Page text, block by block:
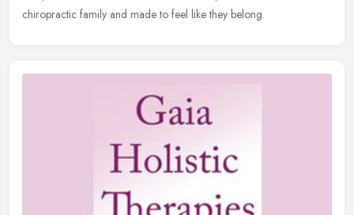
chiropractic family and made to feel like they belong.